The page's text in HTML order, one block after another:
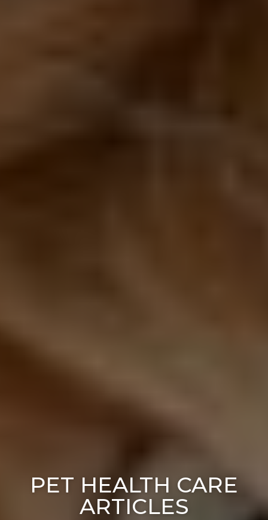
PET HEALTH CARE
ARTICLES